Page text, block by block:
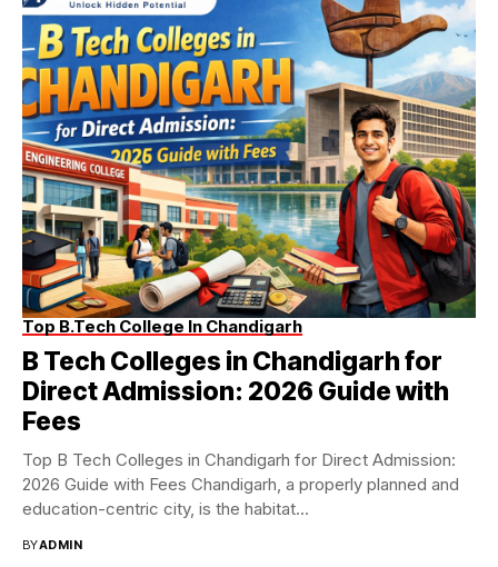
Top B.Tech College In Chandigarh
B Tech Colleges in Chandigarh for
Direct Admission: 2026 Guide with
Fees
Top B Tech Colleges in Chandigarh for Direct Admission:
2026 Guide with Fees Chandigarh, a properly planned and
education-centric city, is the habitat...
BYADMIN